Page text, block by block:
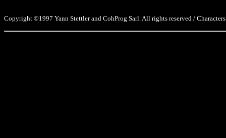
Copyright ©1997 Yann Stettler and CohProg Sarl. All rights reserved /